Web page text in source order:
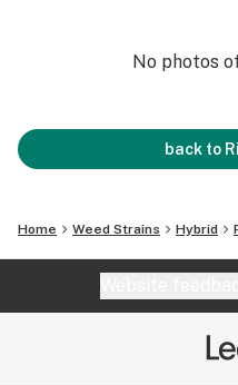
No photos
back to
Home Weed Strains Hybrid